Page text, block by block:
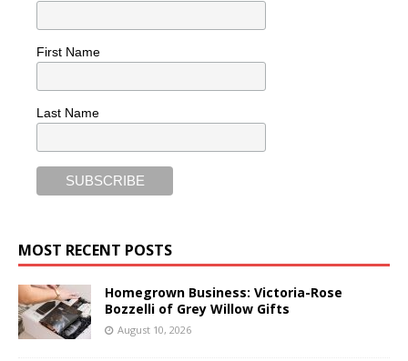
First Name
Last Name
MOST RECENT POSTS
Homegrown Business: Victoria-Rose
Bozzelli of Grey Willow Gifts
August 10, 2026